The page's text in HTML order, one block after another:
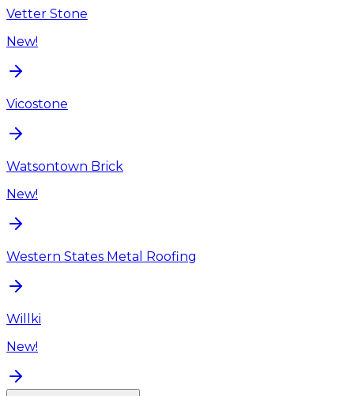
Vetter Stone
New!
Vicostone
Watsontown Brick
New!
Western States Metal Roofing
Willki
New!